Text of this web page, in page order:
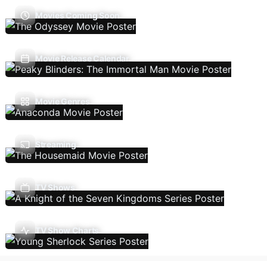
Movies Coming Soon
Movie Release Calendar
Movie Genres
Streaming
TV Shows
TV Show Charts